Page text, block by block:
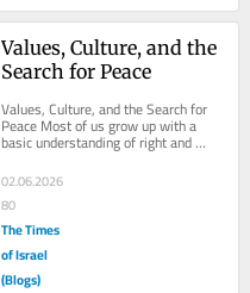
Values, Culture, and the
Search for Peace
Values, Culture, and the Search for
Peace Most of us grow up with a
basic understanding of right and
wrong. We are taught to tell the
truth, not to...
02.06.2026
80
The Times
of Israel
(Blogs)